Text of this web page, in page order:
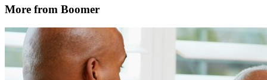
More from Boomer